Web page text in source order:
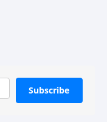
Subscribe